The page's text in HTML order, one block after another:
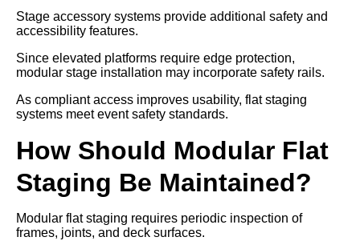
Stage accessory systems provide additional safety and
accessibility features.
Since elevated platforms require edge protection,
modular stage installation may incorporate safety rails.
As compliant access improves usability, flat staging
systems meet event safety standards.
How Should Modular Flat
Staging Be Maintained?
Modular flat staging requires periodic inspection of
frames, joints, and deck surfaces.